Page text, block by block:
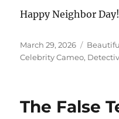
Happy Neighbor Day!
Posted
on
March 29, 2026
Celebrity Cameo,
The False